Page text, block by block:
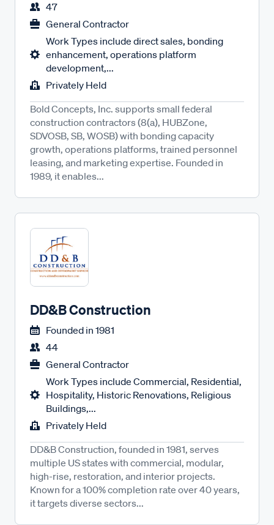
47
General Contractor
Work Types include direct sales, bonding
enhancement, operations platform
development,...
Privately Held
Bold Concepts, Inc. supports small federal
construction contractors (8(a), HUBZone,
SDVOSB, SB, WOSB) with bonding capacity
growth, operations platforms, trained personnel
leasing, and marketing expertise. Founded in
1989, it enables...
DD&B Construction
Founded in 1981
44
General Contractor
Work Types include Commercial, Residential,
Hospitality, Historic Renovations, Religious
Buildings,...
Privately Held
DD&B Construction, founded in 1981, serves
multiple US states with commercial, modular,
high-rise, restoration, and interior projects.
Known for a 100% completion rate over 40 years,
it targets diverse sectors...